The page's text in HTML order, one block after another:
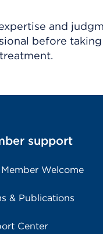
and
before
support
Welcome
& Publications
Center